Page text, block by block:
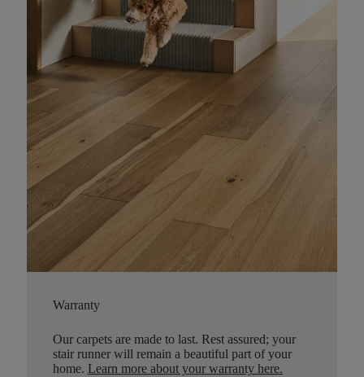
Warranty
Our carpets are made to last. Rest assured; your
stair runner will remain a beautiful part of your
home. Learn more about your warranty here.